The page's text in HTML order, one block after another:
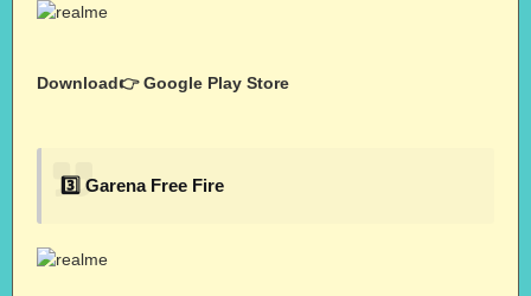
Download👉Google Play Store
3️⃣ Garena Free Fire